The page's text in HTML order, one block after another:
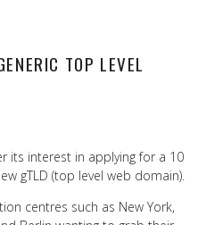
TOP LEVEL
its interest in applying for a 10
gTLD (top level web domain).
centres such as New York,